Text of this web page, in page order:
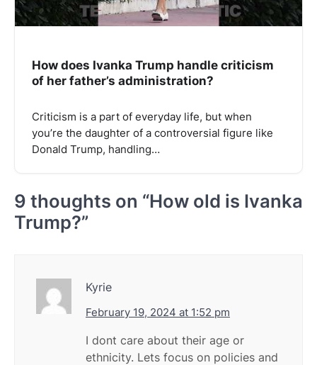
How does Ivanka Trump handle criticism
of her father’s administration?
Criticism is a part of everyday life, but when
you’re the daughter of a controversial figure like
Donald Trump, handling…
9 thoughts on “How old is Ivanka
Trump?”
Kyrie
February 19, 2024 at 1:52 pm
I dont care about their age or
ethnicity. Lets focus on policies and